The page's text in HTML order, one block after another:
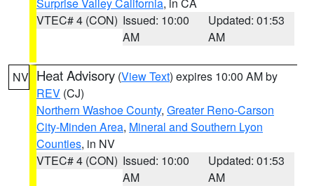
VTEC# 4 (CON) Issued: 10:00
AM
Updated: 01:53
AM
NV Heat Advisory (View Text) expires 10:00 AM by
REV (CJ)
Northern Washoe County, Greater Reno-Carson
City-Minden Area, Mineral and Southern Lyon
Counties, in NV
VTEC# 4 (CON) Issued: 10:00
AM
Updated: 01:53
AM